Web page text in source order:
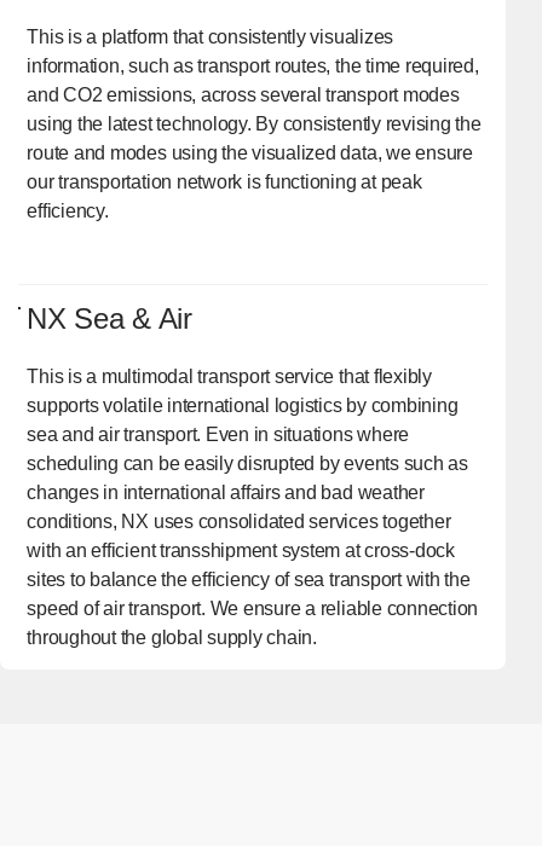
This is a platform that consistently visualizes
information, such as transport routes, the time required,
and CO2 emissions, across several transport modes
using the latest technology. By consistently revising the
route and modes using the visualized data, we ensure
our transportation network is functioning at peak
efficiency.
NX Sea & Air
This is a multimodal transport service that flexibly
supports volatile international logistics by combining
sea and air transport. Even in situations where
scheduling can be easily disrupted by events such as
changes in international affairs and bad weather
conditions, NX uses consolidated services together
with an efficient transshipment system at cross-dock
sites to balance the efficiency of sea transport with the
speed of air transport. We ensure a reliable connection
throughout the global supply chain.